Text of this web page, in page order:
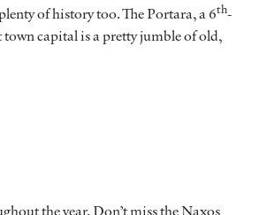
of history too. The Portara, a 6th-
capital is a pretty jumble of old,
the year. Don’t miss the Naxos